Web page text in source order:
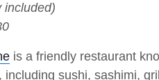
included)
is a friendly restaurant
sushi, sashimi,